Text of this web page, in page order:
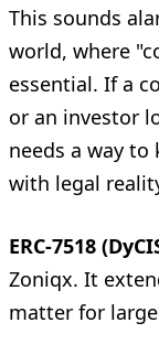
This sounds
world, where
essential. If a
or an investor
needs a way
with legal
ERC-7518
Zoniqx. It
matter for